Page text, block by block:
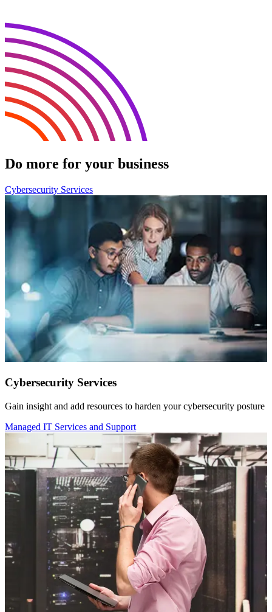
Do more for your business
Cybersecurity Services
Cybersecurity Services
Gain insight and add resources to harden your cybersecurity posture
Managed IT Services and Support